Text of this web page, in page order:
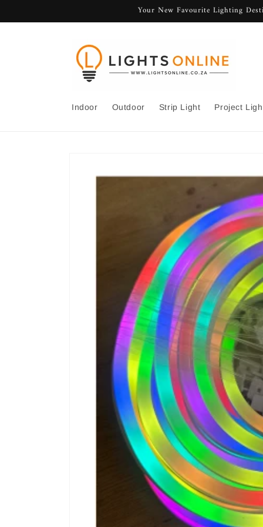
Your New Favourite Lighting
Indoor Outdoor Strip Light Project
information